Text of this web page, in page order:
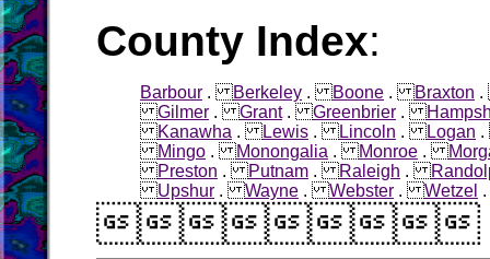
County Index:
Barbour .Berkeley .Boone .Braxton
Gilmer .Grant.Greenbrier .
Kanawha .Lewis .Lincoln .Logan
Mingo .Monongalia .Monroe .
Preston .Putnam .Raleigh .
Upshur .Wayne .Webster .Wetzel